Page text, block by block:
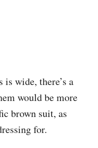
wide, there’s a
would be more
brown suit, as
for.